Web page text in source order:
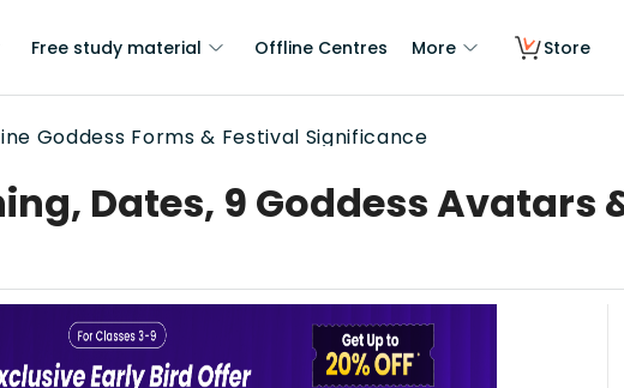
Free study material Offline Centres More Store
Goddess Forms & Festival Significance
Dates, 9 Goddess Avatars